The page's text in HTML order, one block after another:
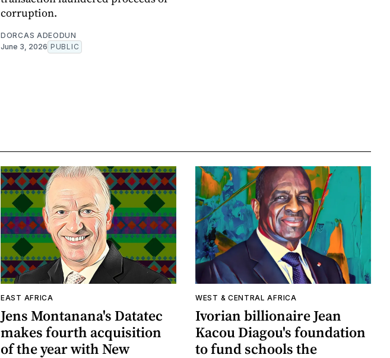
corruption.
DORCAS ADEODUN
June 3, 2026 PUBLIC
EAST AFRICA
Jens Montanana's Datatec
makes fourth acquisition
of the year with New
WEST & CENTRAL AFRICA
Ivorian billionaire Jean
Kacou Diagou's foundation
to fund schools the